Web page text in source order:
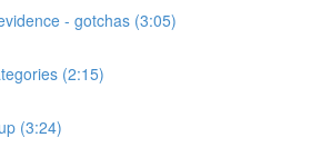
- gotchas (3:05)
(2:15)
(3:24)